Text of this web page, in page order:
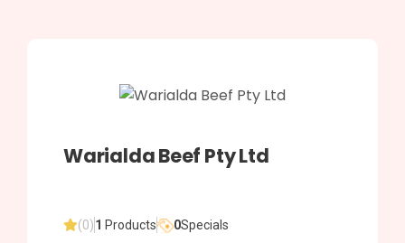
Warialda Beef Pty Ltd
(0)1 Products 0Specials